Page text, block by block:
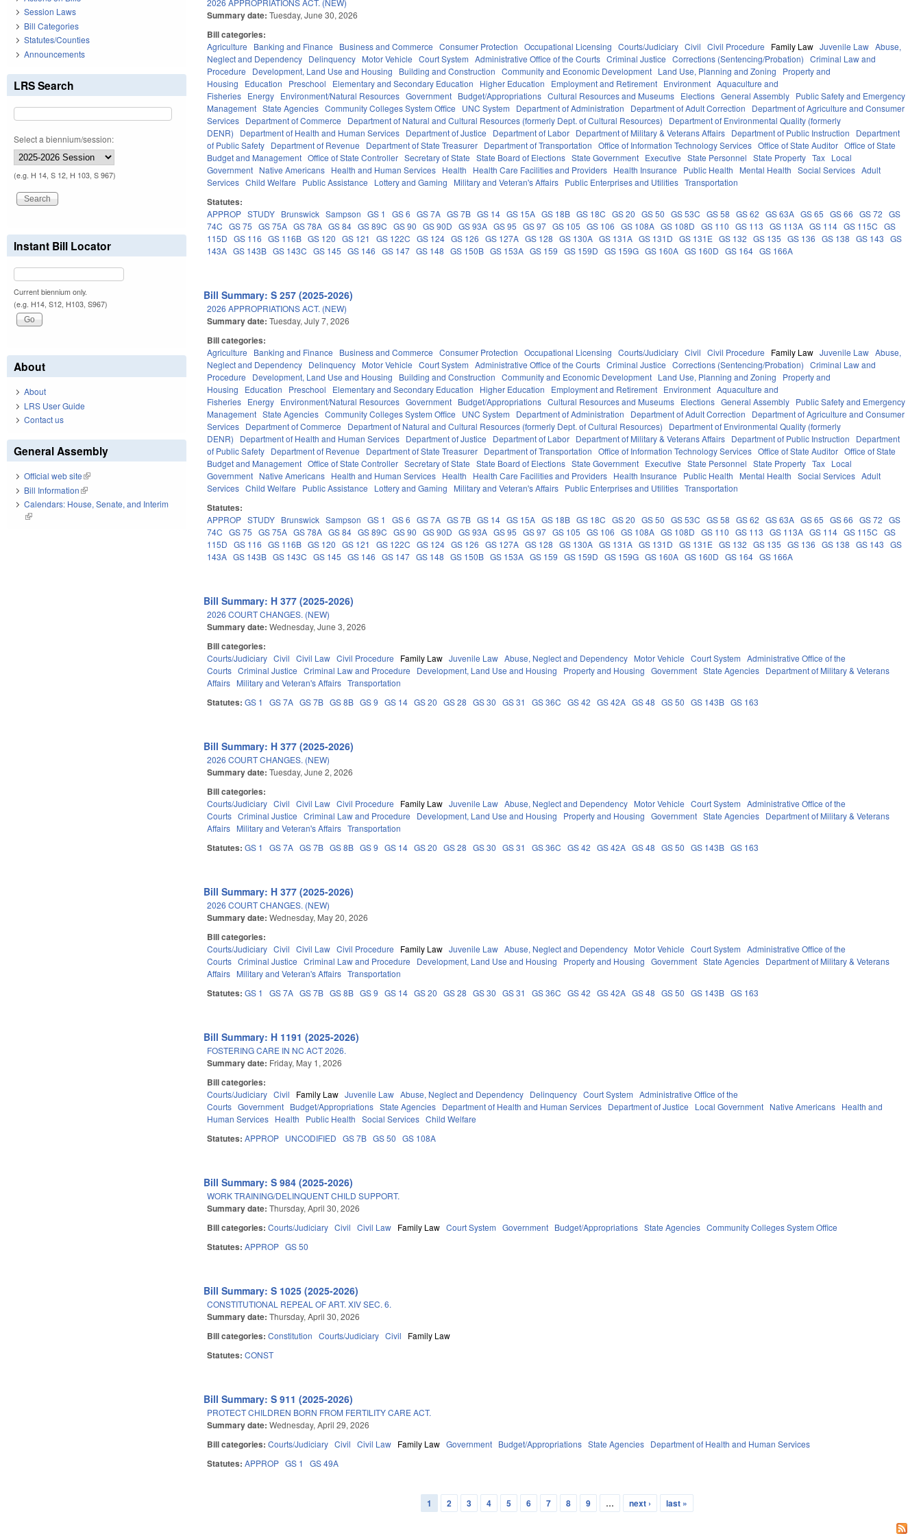
Summary date:Tuesday, June 30, 2026
Bill categories:
Agriculture Banking and Finance Business and Commerce Consumer Protection Occupational Licensing Courts/Judiciary Civil Civil Procedure Family Law Juvenile Law Abuse,
Neglect and Dependency Delinquency Motor Vehicle Court System Administrative Office of the Courts Criminal Justice Corrections (Sentencing/Probation)
Criminal Law and
Procedure
Development, Land Use and Housing Building and Construction Community and Economic Development Land Use, Planning and Zoning
Property and
Housing
Education Preschool Elementary and Secondary Education Higher Education Employment and Retirement Environment Aquaculture and
Fisheries Energy Environment/Natural Resources Government Budget/Appropriations Cultural Resources and Museums Elections General Assembly Public Safety and Emergency
Management State Agencies Community Colleges System Office UNC System Department of Administration Department of Adult Correction
Department of Agriculture and Consumer
Services Department of Commerce Department of Natural and Cultural Resources (formerly Dept. of Cultural Resources)
Department of Environmental Quality (formerly
DENR)
Department of Health and Human Services Department of Justice Department of Labor Department of Military & Veterans Affairs Department of Public Instruction
Department
of Public Safety Department of Revenue Department of State Treasurer Department of Transportation Office of Information Technology Services Office of State Auditor Office of State
Budget and Management Office of State Controller Secretary of State State Board of Elections State Government Executive State Personnel State Property Tax Local
Government Native Americans Health and Human Services Health Health Care Facilities and Providers Health Insurance Public Health Mental Health Social Services Adult
Services Child Welfare Public Assistance Lottery and Gaming Military and Veteran's Affairs Public Enterprises and Utilities Transportation
Statutes:
APPROP STUDY Brunswick Sampson GS 1 GS 6 GS 7A GS 7B GS 14 GS 15A GS 18B GS 18C GS 20 GS 50 GS 53C GS 58 GS 62 GS 63A GS 65 GS 66 GS 72
GS
74C
GS 75 GS 75A GS 78A GS 84 GS 89C GS 90 GS 90D GS 93A GS 95 GS 97 GS 105 GS 106 GS 108A GS 108D GS 110 GS 113 GS 113A GS 114 GS 115C
GS
115D
GS 116 GS 116B GS 120 GS 121 GS 122C GS 124 GS 126 GS 127A GS 128 GS 130A GS 131A GS 131D GS 131E GS 132 GS 135 GS 136 GS 138 GS 143
GS
143A GS 143B GS 143C GS 145 GS 146 GS 147 GS 148 GS 150B GS 153A GS 159 GS 159D GS 159G GS 160A GS 160D GS 164 GS 166A
Bill Summary: S 257 (2025-2026)
2026 APPROPRIATIONS ACT. (NEW)
Summary date:Tuesday, July 7, 2026
Bill categories:
Agriculture Banking and Finance Business and Commerce Consumer Protection Occupational Licensing Courts/Judiciary Civil Civil Procedure Family Law Juvenile Law Abuse,
Neglect and Dependency Delinquency Motor Vehicle Court System Administrative Office of the Courts Criminal Justice Corrections (Sentencing/Probation)
Criminal Law and
Procedure
Development, Land Use and Housing Building and Construction Community and Economic Development Land Use, Planning and Zoning
Property and
Housing
Education Preschool Elementary and Secondary Education Higher Education Employment and Retirement Environment Aquaculture and
Fisheries Energy Environment/Natural Resources Government Budget/Appropriations Cultural Resources and Museums Elections General Assembly Public Safety and Emergency
Management State Agencies Community Colleges System Office UNC System Department of Administration Department of Adult Correction
Department of Agriculture and Consumer
Services Department of Commerce Department of Natural and Cultural Resources (formerly Dept. of Cultural Resources)
Department of Environmental Quality (formerly
DENR)
Department of Health and Human Services Department of Justice Department of Labor Department of Military & Veterans Affairs Department of Public Instruction
Department
of Public Safety Department of Revenue Department of State Treasurer Department of Transportation Office of Information Technology Services Office of State Auditor Office of State
Budget and Management Office of State Controller Secretary of State State Board of Elections State Government Executive State Personnel State Property Tax Local
Government Native Americans Health and Human Services Health Health Care Facilities and Providers Health Insurance Public Health Mental Health Social Services Adult
Services Child Welfare Public Assistance Lottery and Gaming Military and Veteran's Affairs Public Enterprises and Utilities Transportation
Statutes:
APPROP STUDY Brunswick Sampson GS 1 GS 6 GS 7A GS 7B GS 14 GS 15A GS 18B GS 18C GS 20 GS 50 GS 53C GS 58 GS 62 GS 63A GS 65 GS 66 GS 72
GS
74C
GS 75 GS 75A GS 78A GS 84 GS 89C GS 90 GS 90D GS 93A GS 95 GS 97 GS 105 GS 106 GS 108A GS 108D GS 110 GS 113 GS 113A GS 114 GS 115C
GS
115D
GS 116 GS 116B GS 120 GS 121 GS 122C GS 124 GS 126 GS 127A GS 128 GS 130A GS 131A GS 131D GS 131E GS 132 GS 135 GS 136 GS 138 GS 143
GS
143A GS 143B GS 143C GS 145 GS 146 GS 147 GS 148 GS 150B GS 153A GS 159 GS 159D GS 159G GS 160A GS 160D GS 164 GS 166A
Bill Summary: H 377 (2025-2026)
2026 COURT CHANGES. (NEW)
Summary date:Wednesday, June 3, 2026
Bill categories:
Courts/Judiciary Civil Civil Law Civil Procedure Family Law Juvenile Law Abuse, Neglect and Dependency Motor Vehicle Court System
Administrative Office of the
Courts Criminal Justice Criminal Law and Procedure Development, Land Use and Housing Property and Housing Government State Agencies Department of Military & Veterans
Affairs Military and Veteran's Affairs Transportation
Statutes:GS 1 GS 7A GS 7B GS 8B GS 9 GS 14 GS 20 GS 28 GS 30 GS 31 GS 36C GS 42 GS 42A GS 48 GS 50 GS 143B GS 163
Bill Summary: H 377 (2025-2026)
2026 COURT CHANGES. (NEW)
Summary date:Tuesday, June 2, 2026
Bill categories:
Courts/Judiciary Civil Civil Law Civil Procedure Family Law Juvenile Law Abuse, Neglect and Dependency Motor Vehicle Court System
Administrative Office of the
Courts Criminal Justice Criminal Law and Procedure Development, Land Use and Housing Property and Housing Government State Agencies Department of Military & Veterans
Affairs Military and Veteran's Affairs Transportation
Statutes:GS 1 GS 7A GS 7B GS 8B GS 9 GS 14 GS 20 GS 28 GS 30 GS 31 GS 36C GS 42 GS 42A GS 48 GS 50 GS 143B GS 163
Bill Summary: H 377 (2025-2026)
2026 COURT CHANGES. (NEW)
Summary date:Wednesday, May 20, 2026
Bill categories:
Courts/Judiciary Civil Civil Law Civil Procedure Family Law Juvenile Law Abuse, Neglect and Dependency Motor Vehicle Court System
Administrative Office of the
Courts Criminal Justice Criminal Law and Procedure Development, Land Use and Housing Property and Housing Government State Agencies Department of Military & Veterans
Affairs Military and Veteran's Affairs Transportation
Statutes:GS 1 GS 7A GS 7B GS 8B GS 9 GS 14 GS 20 GS 28 GS 30 GS 31 GS 36C GS 42 GS 42A GS 48 GS 50 GS 143B GS 163
Bill Summary: H 1191 (2025-2026)
FOSTERING CARE IN NC ACT 2026.
Summary date: Friday, May 1, 2026
Bill categories:
Courts/Judiciary Civil Family Law Juvenile Law Abuse, Neglect and Dependency Delinquency Court System
Administrative Office of the
Courts Government Budget/Appropriations State Agencies Department of Health and Human Services Department of Justice Local Government Native Americans Health and
Human Services Health Public Health Social Services Child Welfare
Statutes:APPROP UNCODIFIED GS 7B GS 50 GS 108A
Bill Summary: S 984 (2025-2026)
WORK TRAINING/DELINQUENT CHILD SUPPORT.
Summary date:Thursday, April 30, 2026
Bill categories:Courts/Judiciary Civil Civil Law Family Law Court System Government Budget/Appropriations State Agencies Community Colleges System Office
Statutes:APPROP GS 50
Bill Summary: S 1025 (2025-2026)
CONSTITUTIONAL REPEAL OF ART. XIV SEC. 6.
Summary date:Thursday, April 30, 2026
Bill categories:Constitution Courts/Judiciary Civil Family Law
Statutes:CONST
Bill Summary: S 911 (2025-2026)
PROTECT CHILDREN BORN FROM FERTILITY CARE ACT.
Summary date:Wednesday, April 29, 2026
Bill categories:Courts/Judiciary Civil Civil Law Family Law Government Budget/Appropriations State Agencies Department of Health and Human Services
Statutes:APPROP GS 1 GS 49A
1 2 3 4 5 6 7 8 9 … next › last »
Session Laws
Bill Categories
Statutes/Counties
Announcements
LRS Search
Select a biennium/session:
(e.g. H 14, S 12, H 103, S 967)
Instant Bill Locator
Current biennium only.
(e.g. H14, S12, H103, S967)
About
About
LRS User Guide
Contact us
General Assembly
Official web site(link is external)
Bill Information(link is external)
Calendars: House, Senate, and Interim
(link is external)